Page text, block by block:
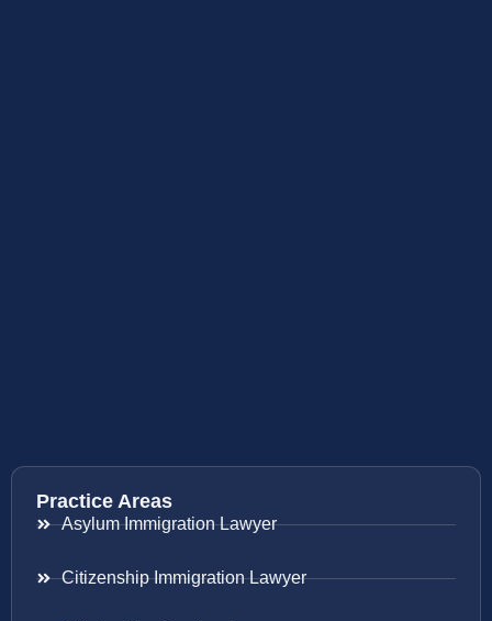
Practice Areas
Asylum Immigration Lawyer
Citizenship Immigration Lawyer